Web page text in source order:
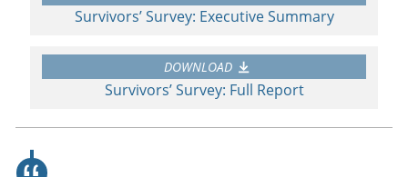
Survivors’ Survey: Executive Summary
DOWNLOAD
Survivors’ Survey: Full Report